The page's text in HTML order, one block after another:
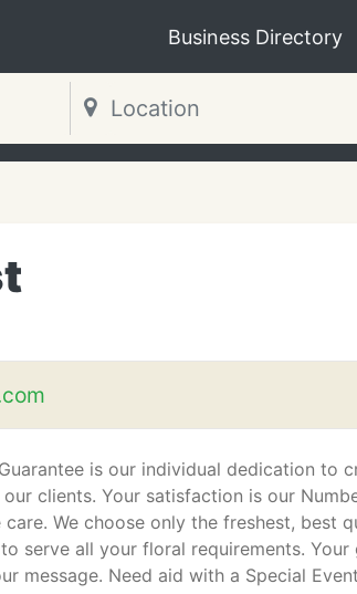
Business Directory
is our individual dedication to
clients. Your satisfaction is our
We choose only the freshest, best
serve all your floral requirements.
message. Need aid with a Special